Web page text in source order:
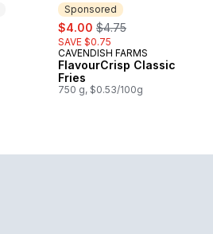
Sponsored
sale:
$4.00 , formerly:
$4.75
SAVE $0.75
Sponsored
CAVENDISH FARMS
FlavourCrisp Classic
Fries
750 g, $0.53/100g